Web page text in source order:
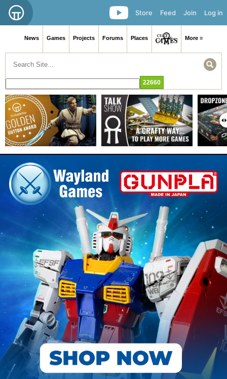
Log in
Join
Feed
Store
News Games Projects Forums Places More ≡